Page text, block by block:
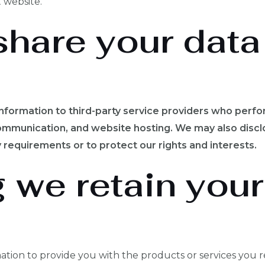
your
to third-party service providers who
and website hosting. We may also
or to protect our rights and interests.
we retain
to provide you with the products or services you